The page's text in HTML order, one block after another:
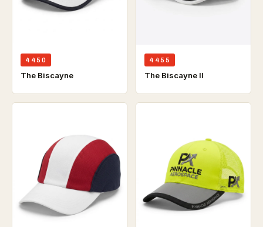
4450
The Biscayne
4455
The Biscayne ll